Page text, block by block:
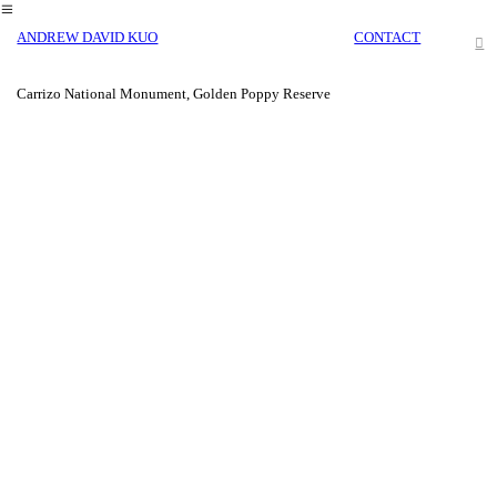
︎
︎
ANDREW DAVID KUO CONTACT
Carrizo National Monument, Golden Poppy Reserve